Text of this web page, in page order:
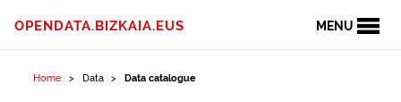
MENU
OPENDATA.BIZKAIA.EUS
Home Data Data catalogue